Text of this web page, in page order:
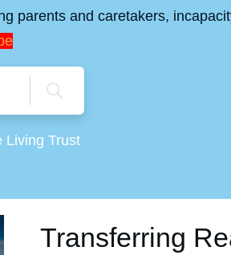
parents and caretakers,
Living Trust
Transferring